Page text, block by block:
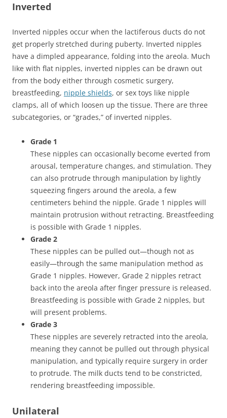
Inverted
Inverted nipples occur when the lactiferous ducts do not
get properly stretched during puberty. Inverted nipples
have a dimpled appearance, folding into the areola. Much
like with flat nipples, inverted nipples can be drawn out
from the body either through cosmetic surgery,
breastfeeding, nipple shields, or sex toys like nipple
clamps, all of which loosen up the tissue. There are three
subcategories, or “grades,” of inverted nipples.
Grade 1
These nipples can occasionally become everted from
arousal, temperature changes, and stimulation. They
can also protrude through manipulation by lightly
squeezing fingers around the areola, a few
centimeters behind the nipple. Grade 1 nipples will
maintain protrusion without retracting. Breastfeeding
is possible with Grade 1 nipples.
Grade 2
These nipples can be pulled out—though not as
easily—through the same manipulation method as
Grade 1 nipples. However, Grade 2 nipples retract
back into the areola after finger pressure is released.
Breastfeeding is possible with Grade 2 nipples, but
will present problems.
Grade 3
These nipples are severely retracted into the areola,
meaning they cannot be pulled out through physical
manipulation, and typically require surgery in order
to protrude. The milk ducts tend to be constricted,
rendering breastfeeding impossible.
Unilateral